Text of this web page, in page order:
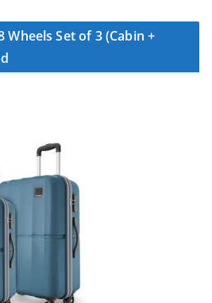
Wheels Set of 3 (Cabin +